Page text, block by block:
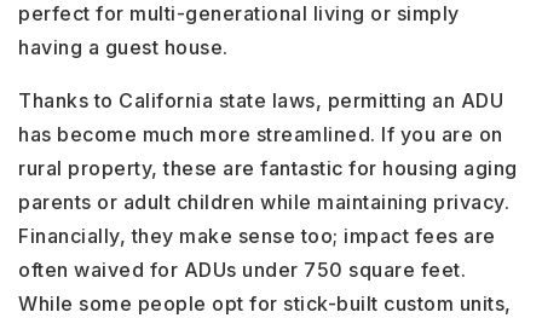
perfect for multi-generational living or simply
having a guest house.
Thanks to California state laws, permitting an ADU
has become much more streamlined. If you are on
rural property, these are fantastic for housing aging
parents or adult children while maintaining privacy.
Financially, they make sense too; impact fees are
often waived for ADUs under 750 square feet.
While some people opt for stick-built custom units,